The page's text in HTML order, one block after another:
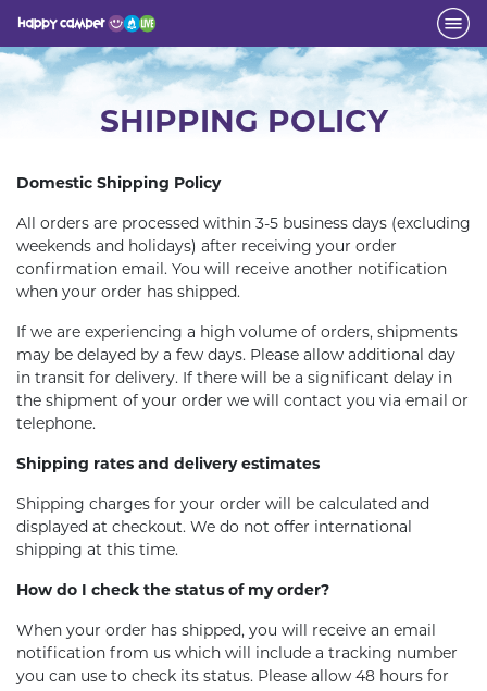
SHIPPING POLICY
Domestic Shipping Policy
All orders are processed within 3-5 business days (excluding
weekends and holidays) after receiving your order
confirmation email. You will receive another notification
when your order has shipped.
If we are experiencing a high volume of orders, shipments
may be delayed by a few days. Please allow additional day
in transit for delivery. If there will be a significant delay in
the shipment of your order we will contact you via email or
telephone.
Shipping rates and delivery estimates
Shipping charges for your order will be calculated and
displayed at checkout. We do not offer international
shipping at this time.
How do I check the status of my order?
When your order has shipped, you will receive an email
notification from us which will include a tracking number
you can use to check its status. Please allow 48 hours for